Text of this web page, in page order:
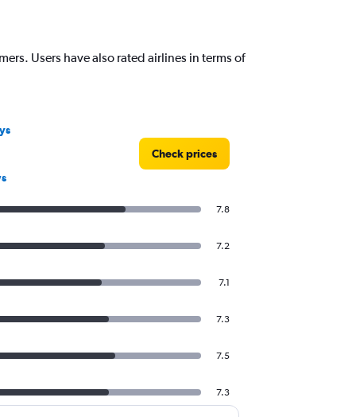
Users have also rated airlines in terms of
Check prices
7.8
7.2
7.1
7.3
7.5
7.3